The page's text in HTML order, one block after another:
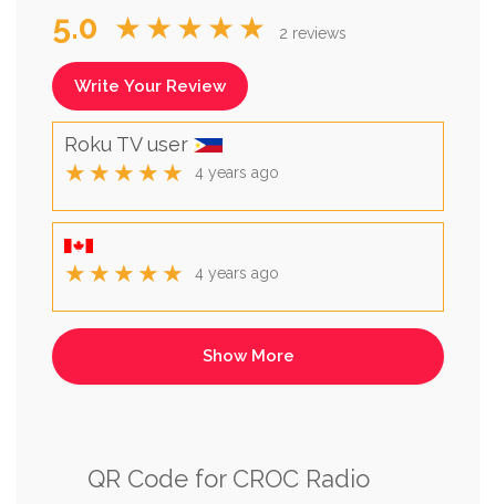
5.0 ★★★★★ 2 reviews
Write Your Review
Roku TV user
★★★★★ 4 years ago
★★★★★ 4 years ago
QR Code for CROC Radio